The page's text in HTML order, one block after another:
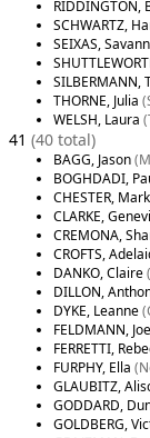
RIDDINGTON,
SCHWARTZ,
SEIXAS,
SILBERMANN,
THORNE, Julia
WELSH, Laura
41 (40 total)
BAGG, Jason
BOGHDADI,
CHESTER, Mark
CLARKE,
CREMONA,
CROFTS,
DANKO, Claire
DILLON,
DYKE, Leanne
FELDMANN,
FERRETTI,
FURPHY, Ella
GLAUBITZ,
GODDARD,
GOLDBERG,